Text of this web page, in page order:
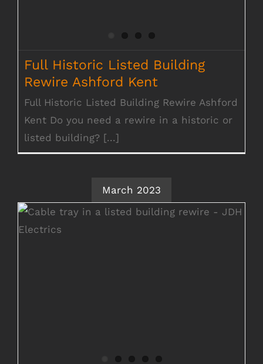
Full Historic Listed Building
Rewire Ashford Kent
Full Historic Listed Building Rewire Ashford
Kent Do you need a rewire in a historic or
listed building? [...]
March 2023